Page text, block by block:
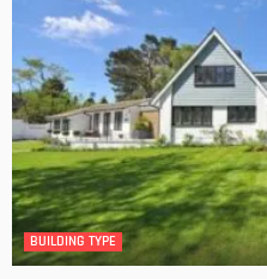
BUILDING TYPE